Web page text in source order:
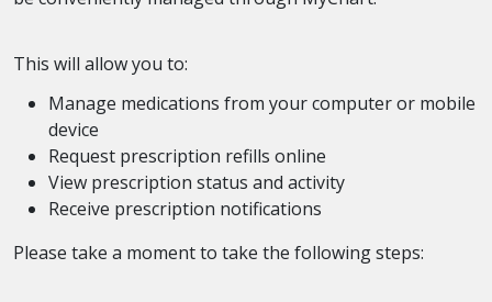
This will allow you to:
Manage medications from your computer or mobile
device
Request prescription refills online
View prescription status and activity
Receive prescription notifications
Please take a moment to take the following steps: